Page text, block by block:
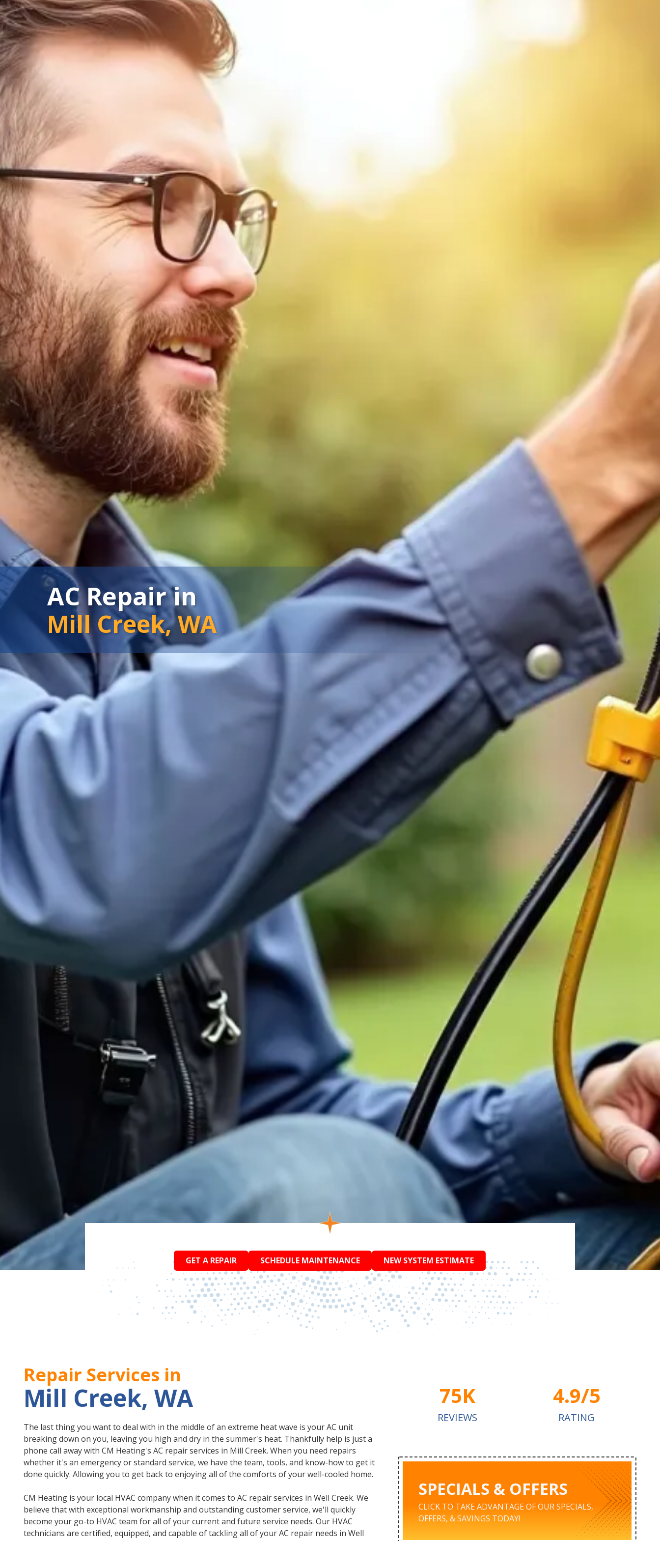
AC Repair in
Mill Creek, WA
GET A REPAIR SCHEDULE MAINTENANCE NEW SYSTEM ESTIMATE
Repair Services in
Mill Creek, WA
The last thing you want to deal with in the middle of an extreme heat wave is your AC unit
breaking down on you, leaving you high and dry in the summer's heat. Thankfully help is just a
phone call away with CM Heating's AC repair services in Mill Creek. When you need repairs
whether it's an emergency or standard service, we have the team, tools, and know-how to get it
done quickly. Allowing you to get back to enjoying all of the comforts of your well-cooled home.
CM Heating is your local HVAC company when it comes to AC repair services in Well Creek. We
believe that with exceptional workmanship and outstanding customer service, we'll quickly
become your go-to HVAC team for all of your current and future service needs. Our HVAC
technicians are certified, equipped, and capable of tackling all of your AC repair needs in Well
75K
REVIEWS
4.9/5
RATING
SPECIALS & OFFERS
CLICK TO TAKE ADVANTAGE OF OUR SPECIALS,
OFFERS, & SAVINGS TODAY!